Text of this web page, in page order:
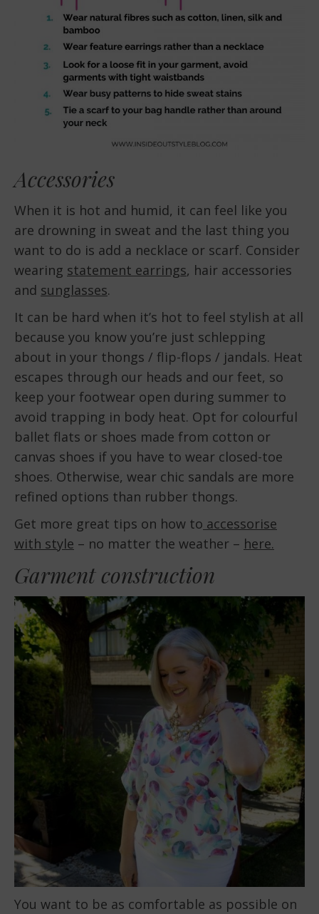
Accessories
When it is hot and humid, it can feel like you
are drowning in sweat and the last thing you
want to do is add a necklace or scarf. Consider
wearing statement earrings, hair accessories
and sunglasses.
It can be hard when it’s hot to feel stylish at all
because you know you’re just schlepping
about in your thongs / flip-flops / jandals. Heat
escapes through our heads and our feet, so
keep your footwear open during summer to
avoid trapping in body heat. Opt for colourful
ballet flats or shoes made from cotton or
canvas shoes if you have to wear closed-toe
shoes. Otherwise, wear chic sandals are more
refined options than rubber thongs.
Get more great tips on how to accessorise
with style – no matter the weather – here.
Garment construction
You want to be as comfortable as possible on